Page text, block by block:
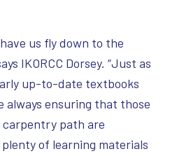
us fly down to the
IKORCC Dorsey. “Just as
up-to-date textbooks
always ensuring that those
path are
of learning materials